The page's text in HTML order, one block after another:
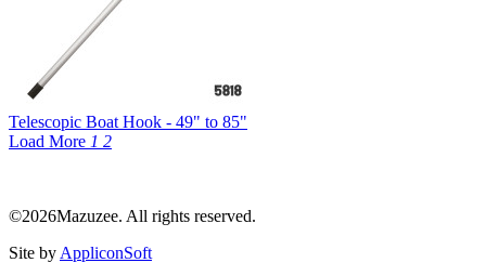
Telescopic Boat Hook - 49" to 85"
Load More 1 2
©2026Mazuzee. All rights reserved.
Site by AppliconSoft